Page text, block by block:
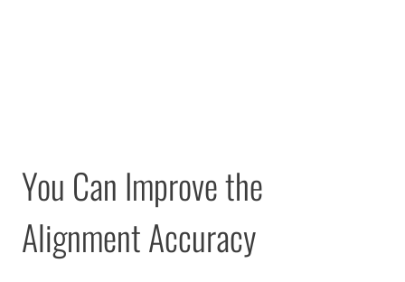
You Can Improve the
Alignment Accuracy